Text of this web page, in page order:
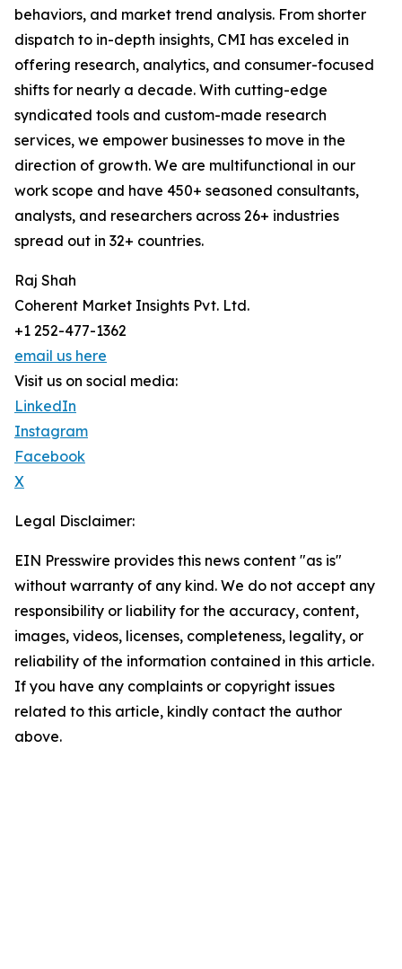
behaviors, and market trend analysis. From shorter
dispatch to in-depth insights, CMI has exceled in
offering research, analytics, and consumer-focused
shifts for nearly a decade. With cutting-edge
syndicated tools and custom-made research
services, we empower businesses to move in the
direction of growth. We are multifunctional in our
work scope and have 450+ seasoned consultants,
analysts, and researchers across 26+ industries
spread out in 32+ countries.
Raj Shah
Coherent Market Insights Pvt. Ltd.
+1 252-477-1362
email us here
Visit us on social media:
LinkedIn
Instagram
Facebook
X
Legal Disclaimer:
EIN Presswire provides this news content "as is"
without warranty of any kind. We do not accept any
responsibility or liability for the accuracy, content,
images, videos, licenses, completeness, legality, or
reliability of the information contained in this article.
If you have any complaints or copyright issues
related to this article, kindly contact the author
above.